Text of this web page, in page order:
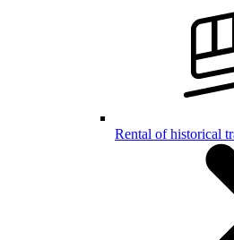
Rental of historical